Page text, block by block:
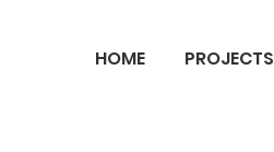
HOME PROJECTS